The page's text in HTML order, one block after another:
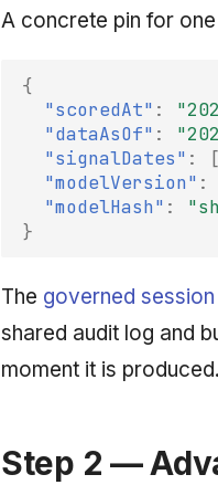
A concrete pin for
{
"scoredAt" :
"dataAsOf" :
"signalDates" : [
"modelVersion" :
"modelHash" :
}
The governed session
shared audit log and
moment it is produced.
Step 2 —